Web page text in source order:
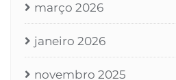
março 2026
janeiro 2026
novembro 2025